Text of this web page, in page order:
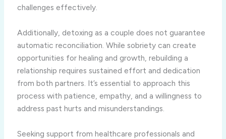
challenges effectively.
Additionally, detoxing as a couple does not guarantee
automatic reconciliation. While sobriety can create
opportunities for healing and growth, rebuilding a
relationship requires sustained effort and dedication
from both partners. It’s essential to approach this
process with patience, empathy, and a willingness to
address past hurts and misunderstandings.
Seeking support from healthcare professionals and